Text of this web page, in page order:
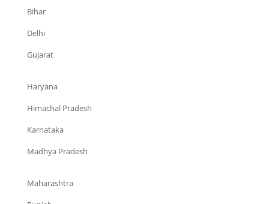
Bihar
Delhi
Gujarat
Haryana
Himachal Pradesh
Karnataka
Madhya Pradesh
Maharashtra